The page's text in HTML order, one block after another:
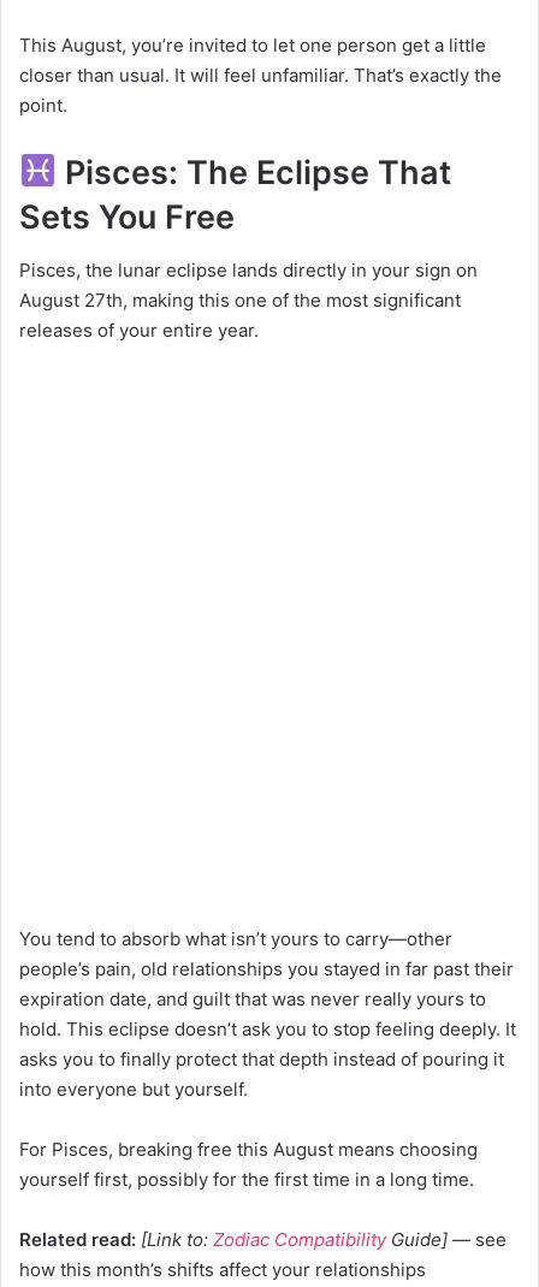
This August, you’re invited to let one person get a little
closer than usual. It will feel unfamiliar. That’s exactly the
point.
Pisces: The Eclipse That
Sets You Free
Pisces, the lunar eclipse lands directly in your sign on
August 27th, making this one of the most significant
releases of your entire year.
You tend to absorb what isn’t yours to carry—other
people’s pain, old relationships you stayed in far past their
expiration date, and guilt that was never really yours to
hold. This eclipse doesn’t ask you to stop feeling deeply. It
asks you to finally protect that depth instead of pouring it
into everyone but yourself.
For Pisces, breaking free this August means choosing
yourself first, possibly for the first time in a long time.
Related read: [Link to: Zodiac CompatibilityGuide] — see
how this month’s shifts affect your relationships